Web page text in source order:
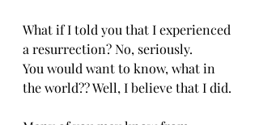
What if I told you that I experienced
a resurrection? No, seriously.
You would want to know, what in
the world?? Well, I believe that I did.